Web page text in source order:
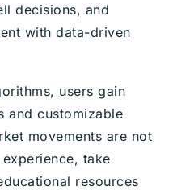
decisions, and
with data-driven
users gain
and customizable
movements are not
take
resources